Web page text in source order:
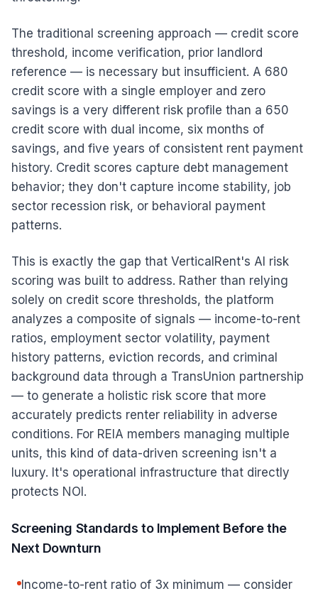
The traditional screening approach — credit score
threshold, income verification, prior landlord
reference — is necessary but insufficient. A 680
credit score with a single employer and zero
savings is a very different risk profile than a 650
credit score with dual income, six months of
savings, and five years of consistent rent payment
history. Credit scores capture debt management
behavior; they don't capture income stability, job
sector recession risk, or behavioral payment
patterns.
This is exactly the gap that VerticalRent's AI risk
scoring was built to address. Rather than relying
solely on credit score thresholds, the platform
analyzes a composite of signals — income-to-rent
ratios, employment sector volatility, payment
history patterns, eviction records, and criminal
background data through a TransUnion partnership
— to generate a holistic risk score that more
accurately predicts renter reliability in adverse
conditions. For REIA members managing multiple
units, this kind of data-driven screening isn't a
luxury. It's operational infrastructure that directly
protects NOI.
Screening Standards to Implement Before the
Next Downturn
Income-to-rent ratio of 3x minimum — consider